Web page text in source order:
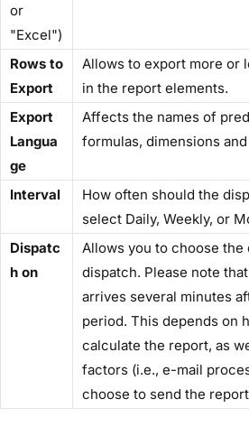
or
"Excel")
Rows to
Export
Allows to export more or
in the report elements.
Export
Langua
ge
Affects the names of
formulas, dimensions
Interval
How often should the
select Daily, Weekly, or
Dispatc
h on
Allows you to choose the
dispatch. Please note
arrives several minutes
period. This depends on
calculate the report, as
factors (i.e., e-mail
choose to send the